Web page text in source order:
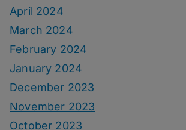
April 2024
March 2024
February 2024
January 2024
December 2023
November 2023
October 2023